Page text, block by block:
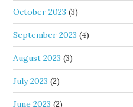
October 2023 (3)
September 2023 (4)
August 2023 (3)
July 2023 (2)
June 2023 (2)